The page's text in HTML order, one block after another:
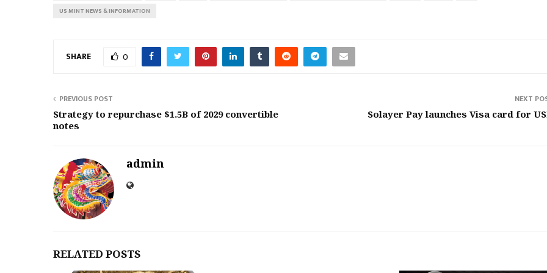
US MINT NEWS & INFORMATION
SHARE 0
PREVIOUS POST
Strategy to repurchase $1.5B of 2029 convertible
notes
NEXT
Solayer Pay launches Visa card for
admin
RELATED POSTS